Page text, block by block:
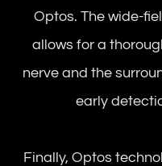
Optos. The wide-
allows for a
nerve and the
early
Finally, Optos